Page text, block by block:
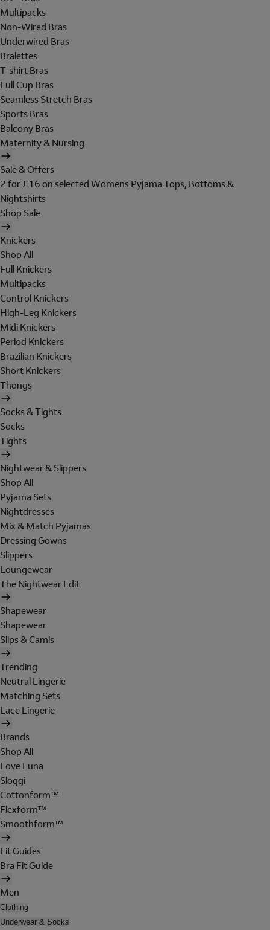
Multipacks
Non-Wired Bras
Underwired Bras
Bralettes
T-shirt Bras
Full Cup Bras
Seamless Stretch Bras
Sports Bras
Balcony Bras
Maternity & Nursing
Sale & Offers
2 for £16 on selected Womens Pyjama Tops, Bottoms &
Nightshirts
Shop Sale
Knickers
Shop All
Full Knickers
Multipacks
Control Knickers
High-Leg Knickers
Midi Knickers
Period Knickers
Brazilian Knickers
Short Knickers
Thongs
Socks & Tights
Socks
Tights
Nightwear & Slippers
Shop All
Pyjama Sets
Nightdresses
Mix & Match Pyjamas
Dressing Gowns
Slippers
Loungewear
The Nightwear Edit
Shapewear
Shapewear
Slips & Camis
Trending
Neutral Lingerie
Matching Sets
Lace Lingerie
Brands
Shop All
Love Luna
Sloggi
Cottonform™
Flexform™
Smoothform™
Fit Guides
Bra Fit Guide
Men
Clothing
Underwear & Socks